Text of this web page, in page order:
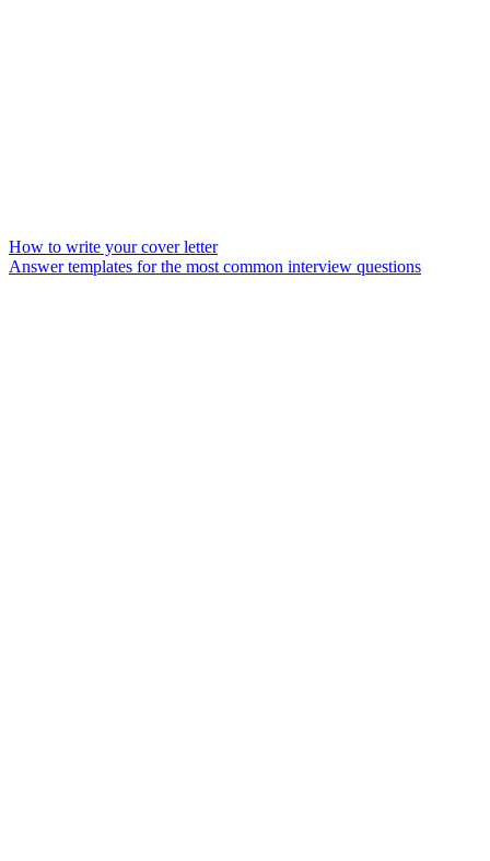
How to write your cover letter
Answer templates for the most common interview questions